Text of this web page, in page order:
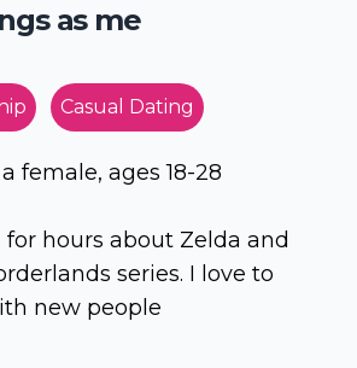
as me
Casual Dating
female, ages 18-28
for hours about Zelda and
series. I love to
new people